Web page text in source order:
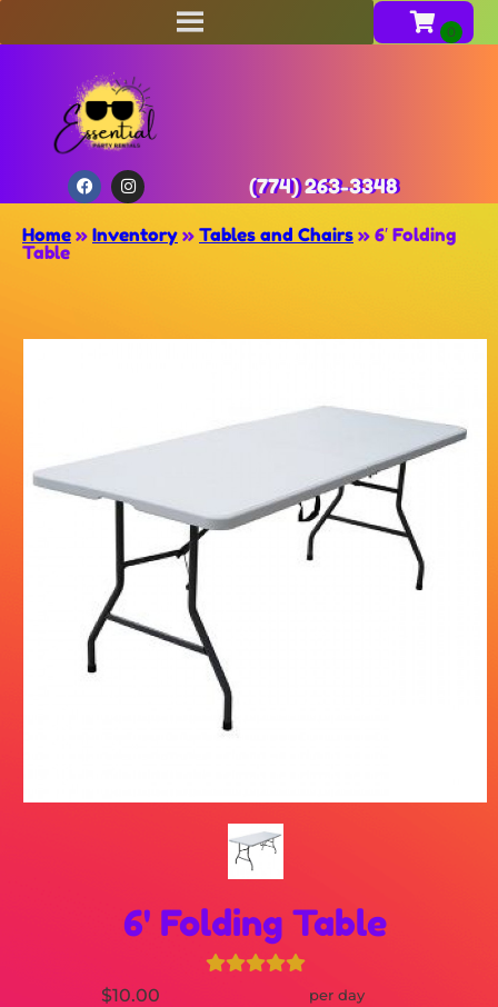
(774) 263-3348
Home » Inventory » Tables and Chairs » 6′ Folding
Table
6' Folding Table
$10.00 per day